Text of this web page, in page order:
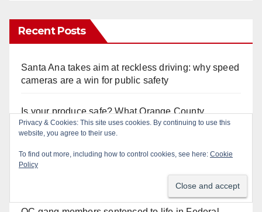
Recent Posts
Santa Ana takes aim at reckless driving: why speed
cameras are a win for public safety
Is your produce safe? What Orange County
residents need to know about the Cyclospora
Parasite
22-year-old man arrested after fatal DUI crash in
Privacy & Cookies: This site uses cookies. By continuing to use this
website, you agree to their use.
To find out more, including how to control cookies, see here: Cookie
Policy